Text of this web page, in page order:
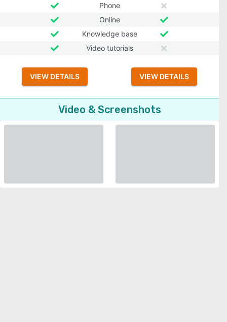
Phone
Online
Knowledge base
Video tutorials
VIEW DETAILS VIEW DETAILS
Video & Screenshots